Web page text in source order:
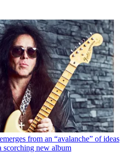
from an “avalanche” of ideas
scorching new album